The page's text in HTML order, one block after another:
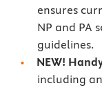
ensures
NP and PA
guidelines.
NEW!
including